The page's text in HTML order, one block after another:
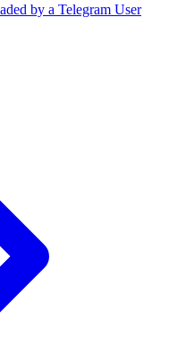
by a Telegram User